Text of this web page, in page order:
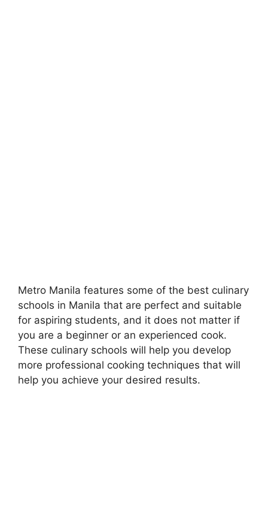
Metro Manila features some of the best culinary
schools in Manila that are perfect and suitable
for aspiring students, and it does not matter if
you are a beginner or an experienced cook.
These culinary schools will help you develop
more professional cooking techniques that will
help you achieve your desired results.